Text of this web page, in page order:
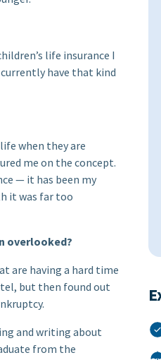
life insurance I
currently have that kind
when they are
me on the concept.
— it has been my
it was far too
overlooked?
are having a hard time
but then found out
and writing about
from the